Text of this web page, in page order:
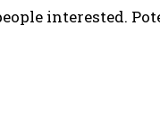
interested.